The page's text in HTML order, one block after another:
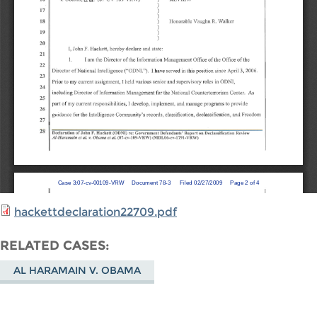
hackettdeclaration22709.pdf
RELATED CASES
AL HARAMAIN V. OBAMA